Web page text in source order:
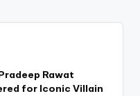
Rawat
for Iconic Villain